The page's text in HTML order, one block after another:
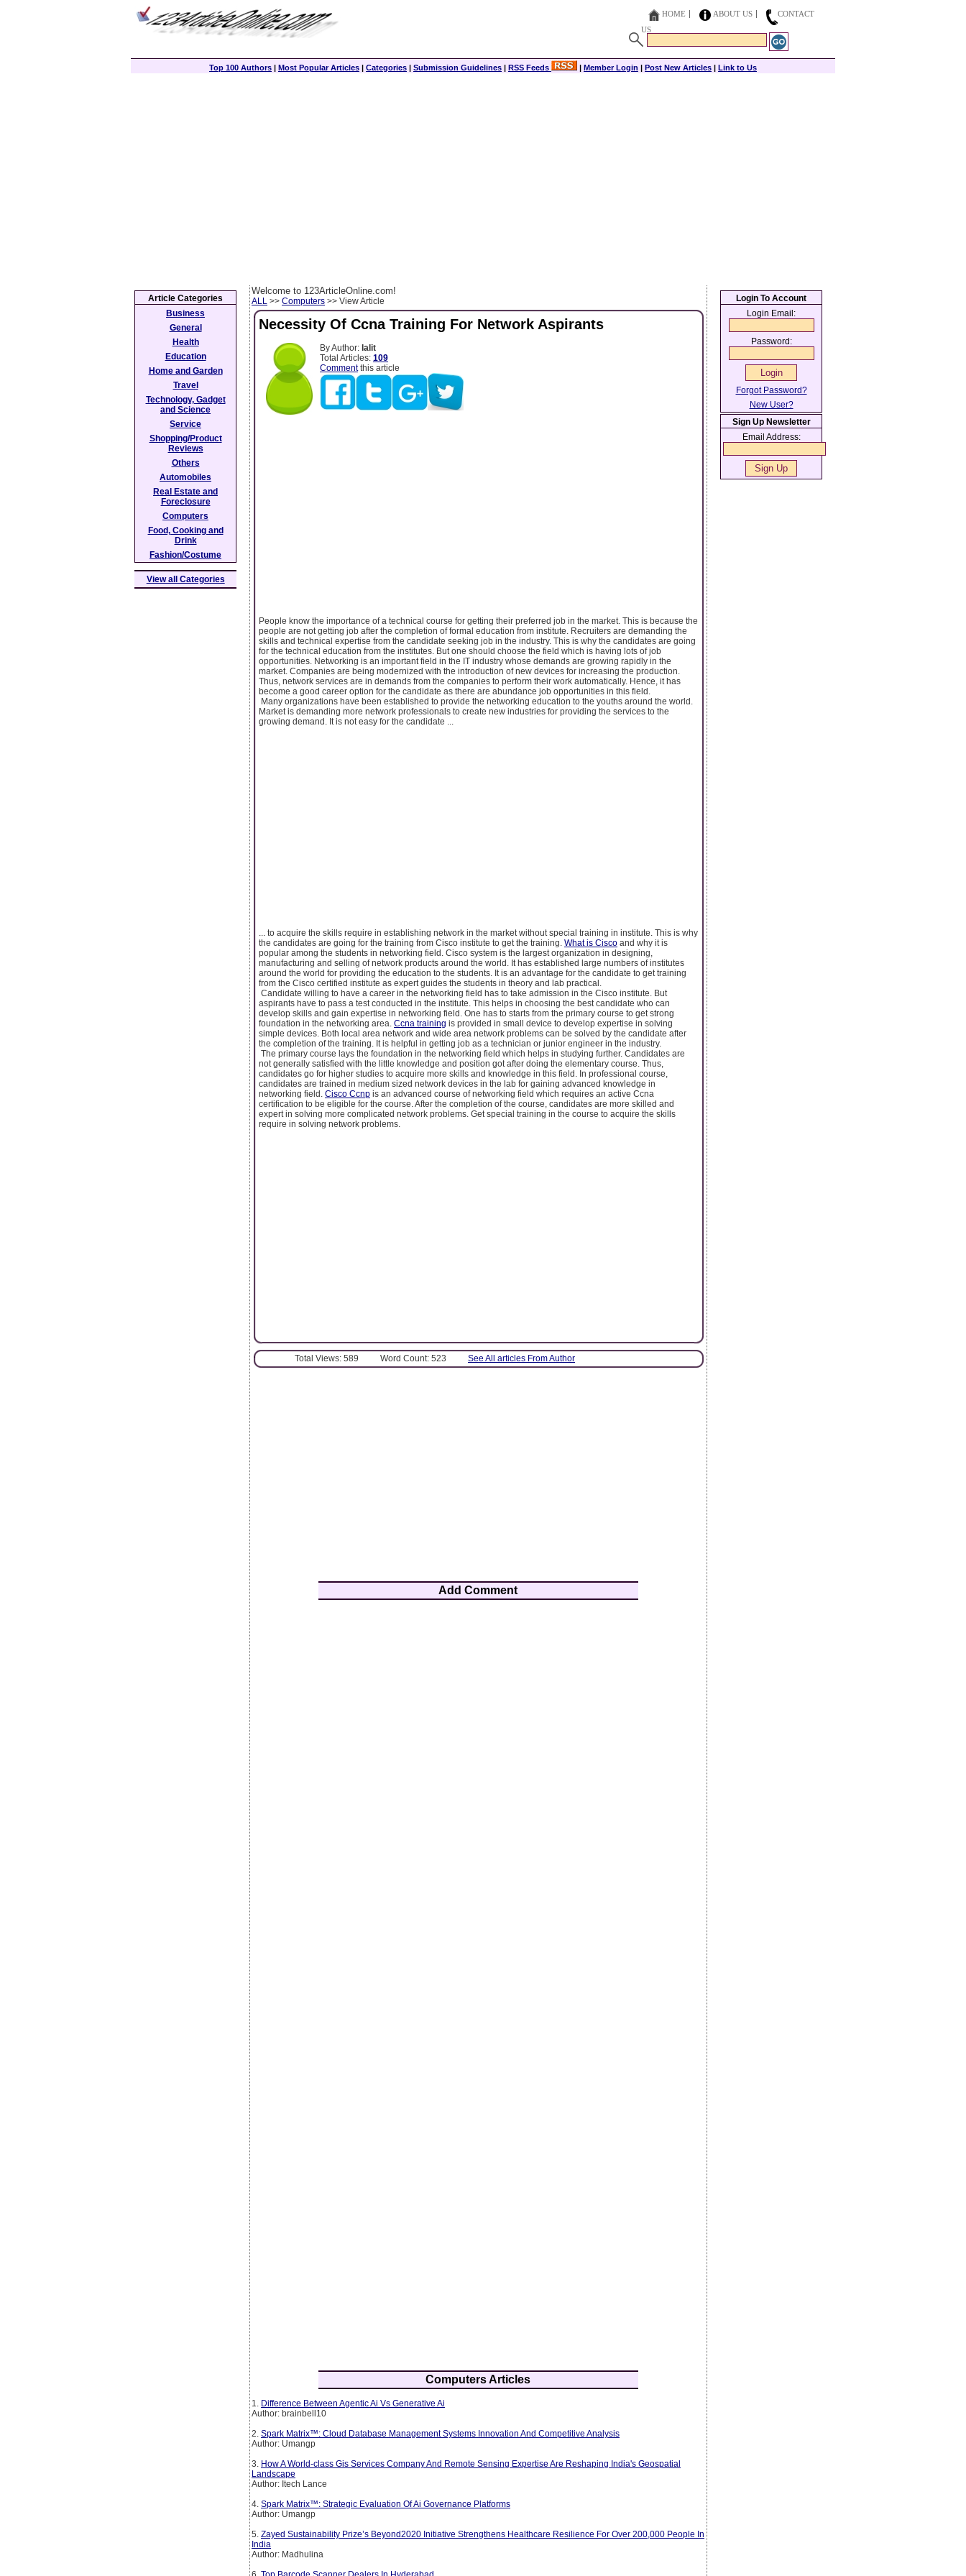
HOME ABOUT US
CONTACT
US
Top 100 Authors | Most Popular Articles | Categories | Submission Guidelines | RSS Feeds | Member Login | Post New Articles | Link to Us
Welcome to 123ArticleOnline.com!
ALL >> Computers >> View Article
Necessity Of Ccna Training For Network Aspirants
By Author: lalit
Total Articles: 109
Commentthis article
People know the importance of a technical course for getting their preferred job in the market. This is because the
people are not getting job after the completion of formal education from institute. Recruiters are demanding the
skills and technical expertise from the candidate seeking job in the industry. This is why the candidates are going
for the technical education from the institutes. But one should choose the field which is having lots of job
opportunities. Networking is an important field in the IT industry whose demands are growing rapidly in the
market. Companies are being modernized with the introduction of new devices for increasing the production.
Thus, network services are in demands from the companies to perform their work automatically. Hence, it has
become a good career option for the candidate as there are abundance job opportunities in this field.
Many organizations have been established to provide the networking education to the youths around the world.
Market is demanding more network professionals to create new industries for providing the services to the
growing demand. It is not easy for the candidate ...
... to acquire the skills require in establishing network in the market without special training in institute. This is why
the candidates are going for the training from Cisco institute to get the training. What is Cisco and why it is
popular among the students in networking field. Cisco system is the largest organization in designing,
manufacturing and selling of network products around the world. It has established large numbers of institutes
around the world for providing the education to the students. It is an advantage for the candidate to get training
from the Cisco certified institute as expert guides the students in theory and lab practical.
Candidate willing to have a career in the networking field has to take admission in the Cisco institute. But
aspirants have to pass a test conducted in the institute. This helps in choosing the best candidate who can
develop skills and gain expertise in networking field. One has to starts from the primary course to get strong
foundation in the networking area. Ccna training is provided in small device to develop expertise in solving
simple devices. Both local area network and wide area network problems can be solved by the candidate after
the completion of the training. It is helpful in getting job as a technician or junior engineer in the industry.
The primary course lays the foundation in the networking field which helps in studying further. Candidates are
not generally satisfied with the little knowledge and position got after doing the elementary course. Thus,
candidates go for higher studies to acquire more skills and knowledge in this field. In professional course,
candidates are trained in medium sized network devices in the lab for gaining advanced knowledge in
networking field. Cisco Ccnp is an advanced course of networking field which requires an active Ccna
certification to be eligible for the course. After the completion of the course, candidates are more skilled and
expert in solving more complicated network problems. Get special training in the course to acquire the skills
require in solving network problems.
Total Views: 589 Word Count: 523 See All articles From Author
Add Comment
Computers Articles
1. Difference Between Agentic Ai Vs Generative Ai
Author: brainbell10
2. Spark Matrix™: Cloud Database Management Systems Innovation And Competitive Analysis
Author: Umangp
3. How A World-class Gis Services Company And Remote Sensing Expertise Are Reshaping India's Geospatial
Landscape
Author: Itech Lance
4. Spark Matrix™: Strategic Evaluation Of Ai Governance Platforms
Author: Umangp
5. Zayed Sustainability Prize’s Beyond2020 Initiative Strengthens Healthcare Resilience For Over 200,000 People In
India
Author: Madhulina
Article Categories
Business
General
Health
Education
Home and Garden
Travel
Technology, Gadget
and Science
Service
Shopping/Product
Reviews
Others
Automobiles
Real Estate and
Foreclosure
Computers
Food, Cooking and
Drink
Fashion/Costume
View all Categories
Login To Account
Login Email:
Password:
Forgot Password?
New User?
Sign Up Newsletter
Email Address: